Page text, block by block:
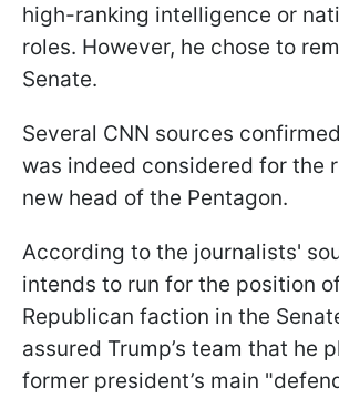
high-ranking intelligence or
roles. However, he chose to
Senate.
Several CNN sources
was indeed considered for the
new head of the Pentagon.
According to the journalists'
intends to run for the position
Republican faction in the
assured Trump’s team that he
former president’s main